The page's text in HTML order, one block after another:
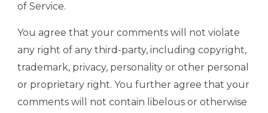
of Service.
You agree that your comments will not violate
any right of any third-party, including copyright,
trademark, privacy, personality or other personal
or proprietary right. You further agree that your
comments will not contain libelous or otherwise